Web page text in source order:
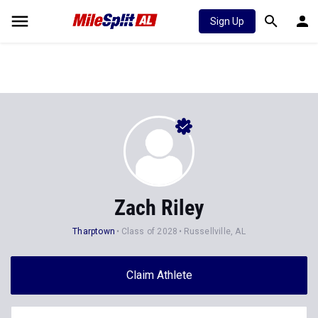
Sign Up
Zach Riley
Tharptown Class of 2028 Russellville, AL
Claim Athlete